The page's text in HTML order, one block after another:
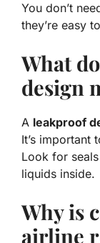
You don’t
they’re easy
What
design
A leakproof
It’s important
Look for
liquids inside.
Why is
airline